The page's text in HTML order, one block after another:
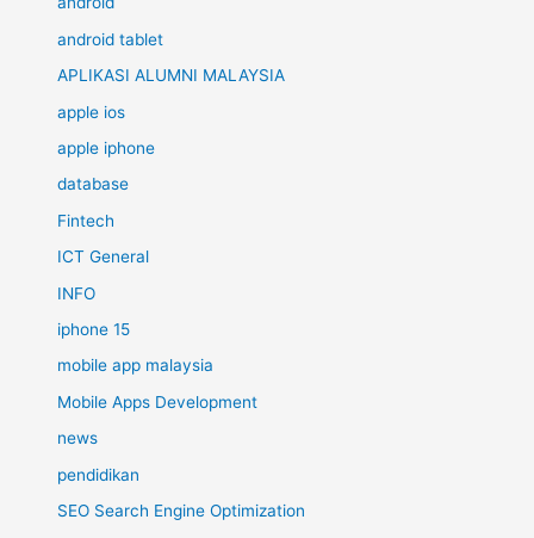
android tablet
APLIKASI ALUMNI MALAYSIA
apple ios
apple iphone
database
Fintech
ICT General
INFO
iphone 15
mobile app malaysia
Mobile Apps Development
news
pendidikan
SEO Search Engine Optimization